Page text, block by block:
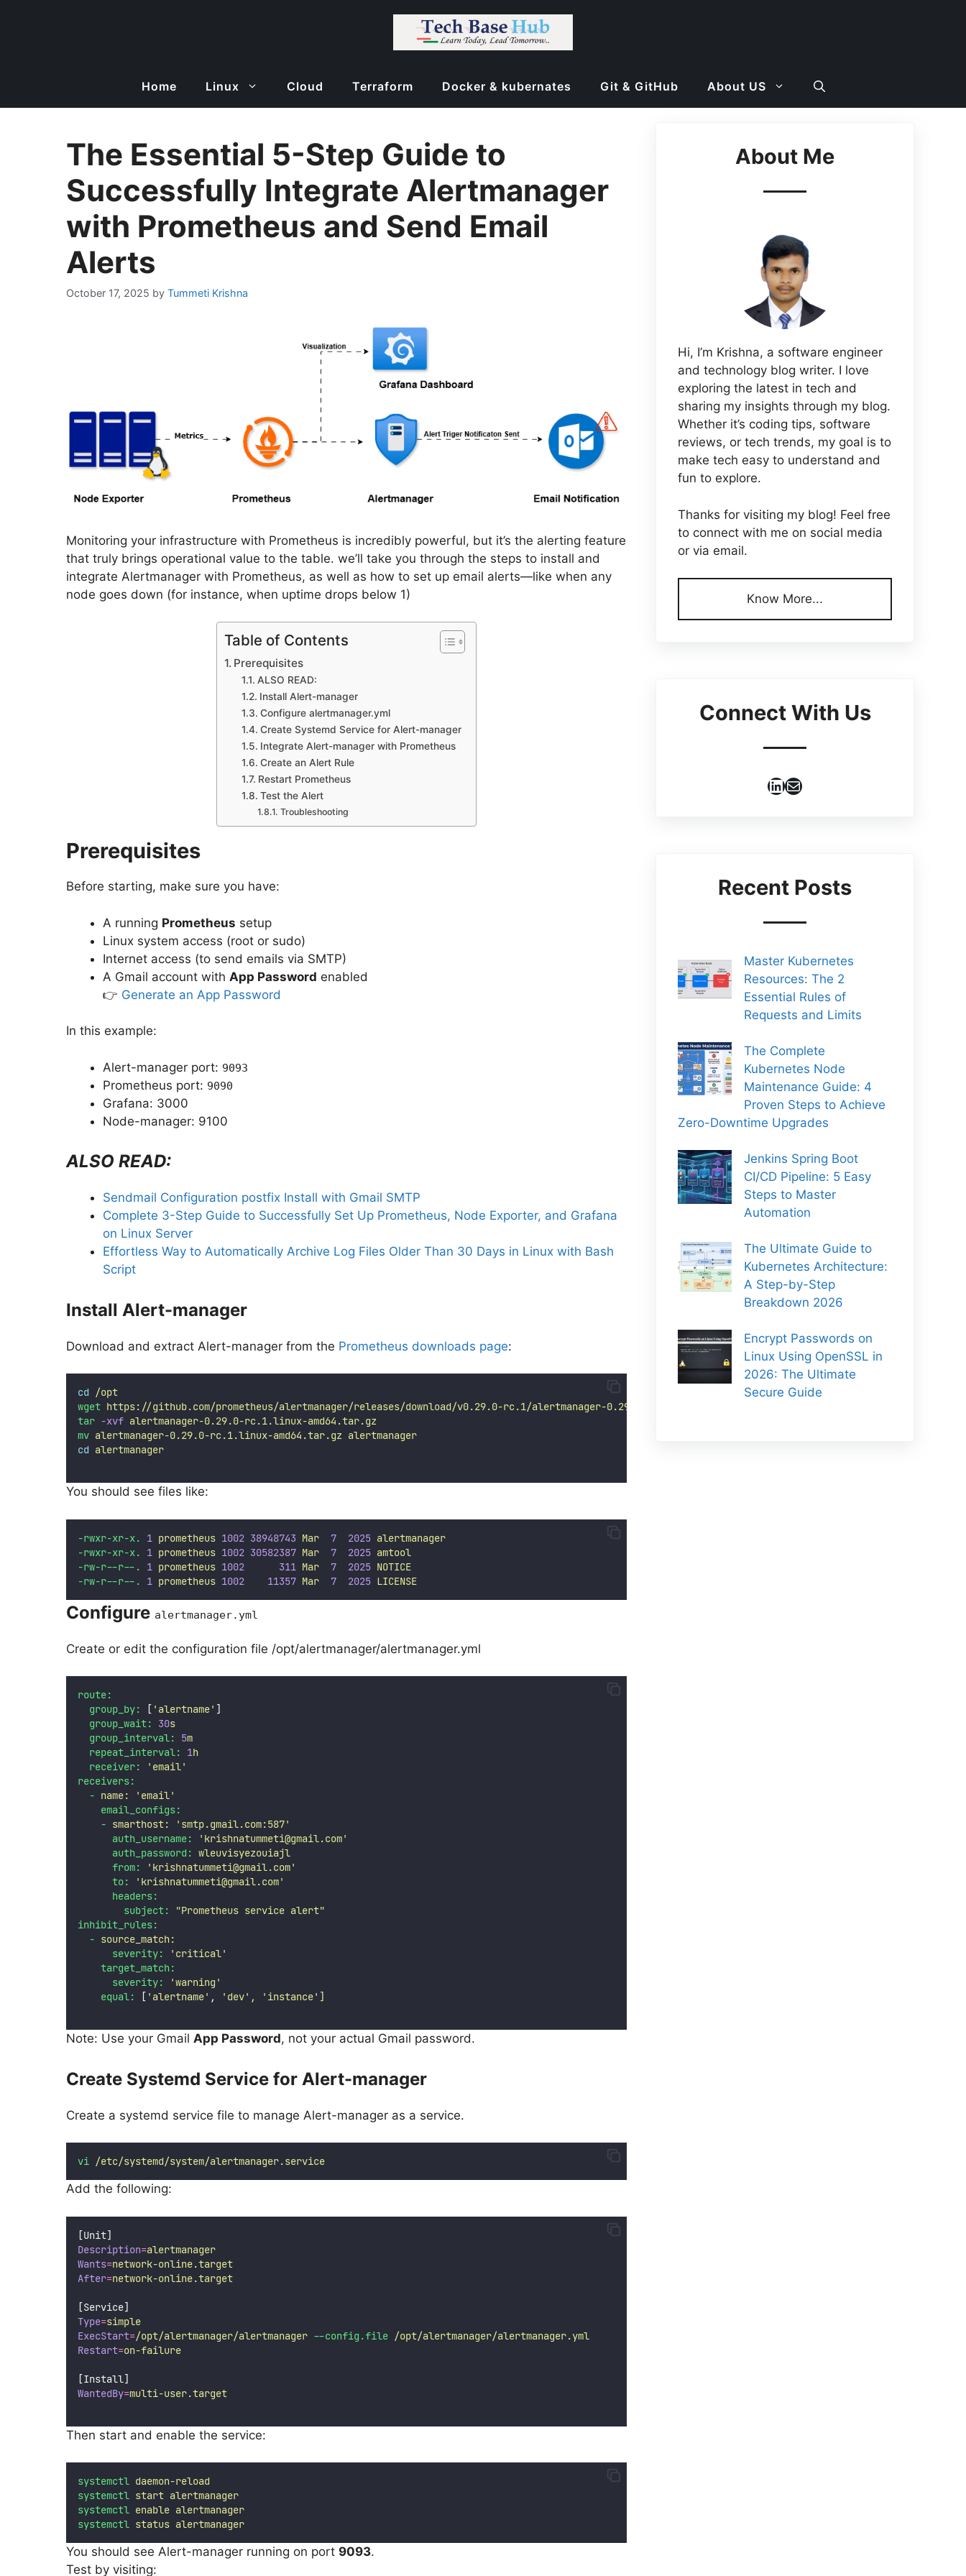
Home Linux Cloud Terraform Docker & kubernates Git & GitHub About US
The Essential 5-Step Guide to
Successfully Integrate Alertmanager
with Prometheus and Send Email
Alerts
October 17, 2025 by Tummeti Krishna
Monitoring your infrastructure with Prometheus is incredibly powerful, but it’s the alerting feature
that truly brings operational value to the table. we’ll take you through the steps to install and
integrate Alertmanager with Prometheus, as well as how to set up email alerts—like when any
node goes down (for instance, when uptime drops below 1)
Table of Contents
Prerequisites
ALSO READ:
Install Alert-manager
Configure alertmanager.yml
Create Systemd Service for Alert-manager
Integrate Alert-manager with Prometheus
Create an Alert Rule
Restart Prometheus
Test the Alert
Troubleshooting
Prerequisites
Before starting, make sure you have:
A running Prometheus setup
Linux system access (root or sudo)
Internet access (to send emails via SMTP)
A Gmail account with App Password enabled
👉 Generate an App Password
In this example:
Alert-manager port: 9093
Prometheus port: 9090
Grafana: 3000
Node-manager: 9100
ALSO READ:
Sendmail Configuration postfix Install with Gmail SMTP
Complete 3-Step Guide to Successfully Set Up Prometheus, Node Exporter, and Grafana
on Linux Server
Effortless Way to Automatically Archive Log Files Older Than 30 Days in Linux with Bash
Script
Install Alert-manager
Download and extract Alert-manager from the Prometheus downloads page:
cd
/opt
wget https://github.com/prometheus/alertmanager/releases/download/v0.29.0-rc.1/alertmanager-0.29.0-rc.1.linux-amd64.tar.gz
tar -xvf alertmanager-0.29.0-rc.1.linux-amd64.tar.gz
mv alertmanager-0.29.0-rc.1.linux-amd64.tar.gz alertmanager
cd alertmanager
You should see files like:
-rwxr-xr-x. 1 prometheus 1002 38948743 Mar 7 2025 alertmanager
-rwxr-xr-x.
1 prometheus 1002 30582387 Mar 7 2025 amtool
-rw-r--r--.
1 prometheus 1002 311 Mar 7 2025 NOTICE
-rw-r--r--.
1 prometheus 1002 11357 Mar 7 2025 LICENSE
Configure alertmanager.yml
Create or edit the configuration file /opt/alertmanager/alertmanager.yml
route:
group_by:
[ ' alertname' ]
group_wait:
30s
group_interval:
5m
repeat_interval:
1h
receiver:
' email'
receivers:
- name: ' email'
email_configs:
- smarthost: ' smtp.gmail.com:587'
auth_username:
' krishnatummeti@gmail.com'
auth_password: wleuvisyezouiajl
from:
' krishnatummeti@gmail.com'
to:
' krishnatummeti@gmail.com'
headers:
subject:
"Prometheus service alert"
inhibit_rules:
- source_match:
severity:
' critical'
target_match:
severity:
'warning '
equal:
[ ' alertname' , ' dev' , ' instance' ]
Note: Use your Gmail App Password, not your actual Gmail password.
Create Systemd Service for Alert-manager
Create a systemd service file to manage Alert-manager as a service.
vi /etc/systemd/system/alertmanager.service
Add the following:
[Unit]
Description=alertmanager
Wants=network-online.target
After=network-online.target
[Service]
Type=simple
ExecStart=/opt/alertmanager/alertmanager --config.file /opt/alertmanager/alertmanager.yml
Restart=on-failure
[Install]
WantedBy=multi-user.target
Then start and enable the service:
systemctl daemon-reload
systemctl start alertmanager
systemctl enable alertmanager
systemctl status alertmanager
You should see Alert-manager running on port 9093.
Test by visiting:
About Me
Hi, I’m Krishna, a software engineer
and technology blog writer. I love
exploring the latest in tech and
sharing my insights through my blog.
Whether it’s coding tips, software
reviews, or tech trends, my goal is to
make tech easy to understand and
fun to explore.
Thanks for visiting my blog! Feel free
to connect with me on social media
or via email.
Know More...
Connect With Us
LinkedIn
Mail
Recent Posts
Master Kubernetes
Resources: The 2
Essential Rules of
Requests and Limits
The Complete
Kubernetes Node
Maintenance Guide: 4
Proven Steps to Achieve
Zero-Downtime Upgrades
Jenkins Spring Boot
CI/CD Pipeline: 5 Easy
Steps to Master
Automation
The Ultimate Guide to
Kubernetes Architecture:
A Step-by-Step
Breakdown 2026
Encrypt Passwords on
Linux Using OpenSSL in
2026: The Ultimate
Secure Guide